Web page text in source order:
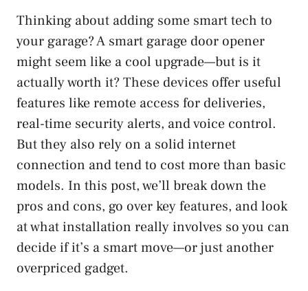
Thinking about adding some smart tech to
your garage? A smart garage door opener
might seem like a cool upgrade—but is it
actually worth it? These devices offer useful
features like remote access for deliveries,
real-time security alerts, and voice control.
But they also rely on a solid internet
connection and tend to cost more than basic
models. In this post, we’ll break down the
pros and cons, go over key features, and look
at what installation really involves so you can
decide if it’s a smart move—or just another
overpriced gadget.